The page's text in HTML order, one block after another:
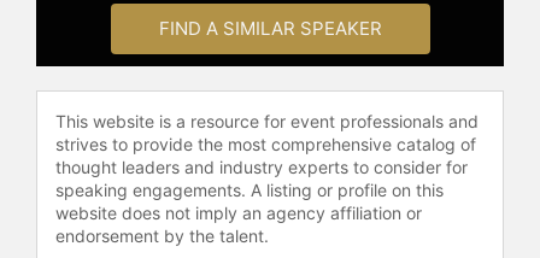
for leaving the world better than
they found it.
Turner and other top speakers and
celebrities.
FIND A SIMILAR SPEAKER
This website is a resource for event professionals and
strives to provide the most comprehensive catalog of
thought leaders and industry experts to consider for
speaking engagements. A listing or profile on this
website does not imply an agency affiliation or
endorsement by the talent.